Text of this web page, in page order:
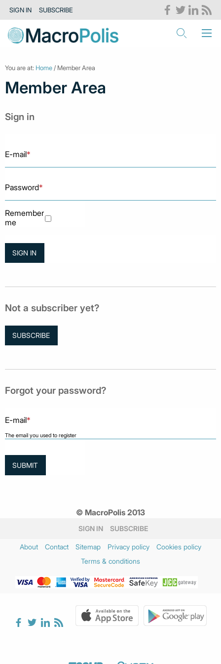
SIGN IN SUBSCRIBE
You are at: Home / Member Area
Member Area
Sign in
E-mail*
Password*
Remember
me
Not a subscriber yet?
SUBSCRIBE
Forgot your password?
E-mail*
The email you used to register
© MacroPolis 2013
SIGN IN SUBSCRIBE
About Contact Sitemap Privacy policy
Cookies policy
Terms & conditions